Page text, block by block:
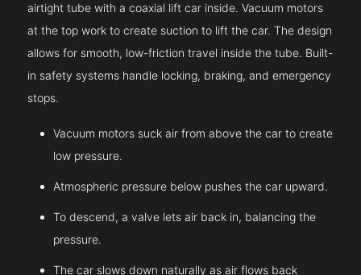
airtight tube with a coaxial lift car inside. Vacuum motors
at the top work to create suction to lift the car. The design
allows for smooth, low-friction travel inside the tube. Built-
in safety systems handle locking, braking, and emergency
stops.
Vacuum motors suck air from above the car to create
low pressure.
Atmospheric pressure below pushes the car upward.
To descend, a valve lets air back in, balancing the
pressure.
The car slows down naturally as air flows back